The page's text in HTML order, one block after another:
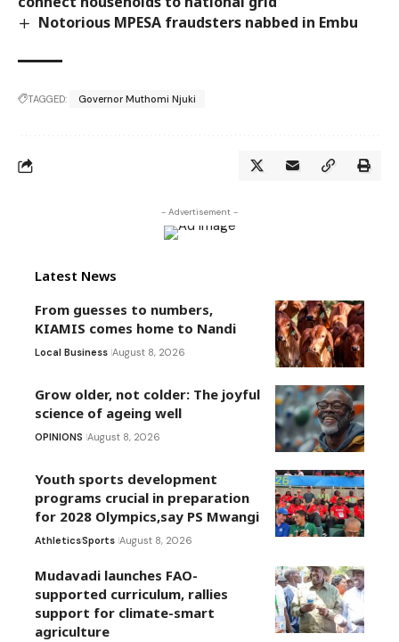
Notorious MPESA fraudsters nabbed in Embu
TAGGED: Governor Muthomi Njuki
- Advertisement -
Latest News
From guesses to numbers,
KIAMIS comes home to Nandi
Local Business August 8, 2026
Grow older, not colder: The joyful
science of ageing well
OPINIONS August 8, 2026
Youth sports development
programs crucial in preparation
for 2028 Olympics,say PS Mwangi
AthleticsSports August 8, 2026
Mudavadi launches FAO-
supported curriculum, rallies
support for climate-smart
agriculture